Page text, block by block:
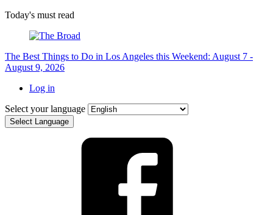
Today's must read
The Best Things to Do in Los Angeles this Weekend: August 7 -
August 9, 2026
Log in
Select your language